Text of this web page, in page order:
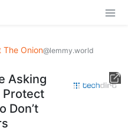
The Onion@lemmy.world
Asking
Protect
Don’t